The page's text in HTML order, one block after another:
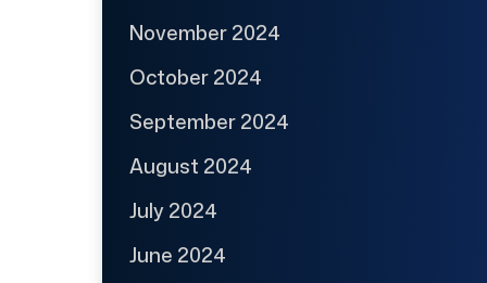
November 2024
October 2024
September 2024
August 2024
July 2024
June 2024